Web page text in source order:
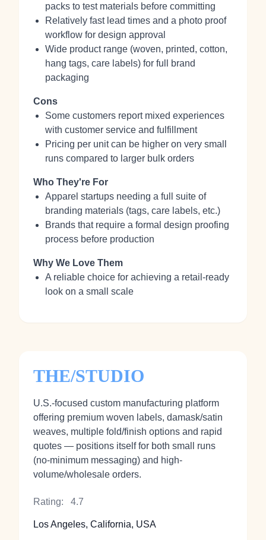
packs to test materials before committing
Relatively fast lead times and a photo proof
workflow for design approval
Wide product range (woven, printed, cotton,
hang tags, care labels) for full brand
packaging
Cons
Some customers report mixed experiences
with customer service and fulfillment
Pricing per unit can be higher on very small
runs compared to larger bulk orders
Who They're For
Apparel startups needing a full suite of
branding materials (tags, care labels, etc.)
Brands that require a formal design proofing
process before production
Why We Love Them
A reliable choice for achieving a retail-ready
look on a small scale
THE/STUDIO
U.S.-focused custom manufacturing platform
offering premium woven labels, damask/satin
weaves, multiple fold/finish options and rapid
quotes — positions itself for both small runs
(no-minimum messaging) and high-
volume/wholesale orders.
Rating: 4.7
Los Angeles, California, USA